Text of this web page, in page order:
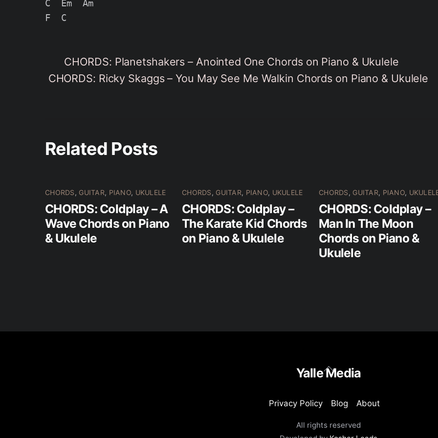
C  Em  Am
CHORDS: Planetshakers – Anointed One Chords on Piano & Ukulele
CHORDS: Ricky Skaggs – You May See Me Walkin Chords on Piano & Ukulele
Related Posts
CHORDS, GUITAR, PIANO, UKULELE
CHORDS: Coldplay – A
Wave Chords on Piano
& Ukulele
CHORDS, GUITAR, PIANO, UKULELE
CHORDS: Coldplay –
The Karate Kid Chords
on Piano & Ukulele
CHORDS, GUITAR, PIANO,
CHORDS: Coldplay –
Man In The Moon
Chords on Piano &
Ukulele
Back
To
Yalle Media
Privacy Policy Blog About
All rights reserved